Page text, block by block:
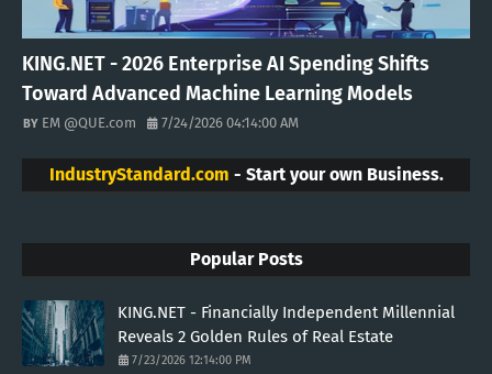
KING.NET - 2026 Enterprise AI Spending Shifts
Toward Advanced Machine Learning Models
EM @QUE.com 7/24/2026 04:14:00 AM
IndustryStandard.com - Start your own Business.
Popular Posts
KING.NET - Financially Independent Millennial
Reveals 2 Golden Rules of Real Estate
7/23/2026 12:14:00 PM